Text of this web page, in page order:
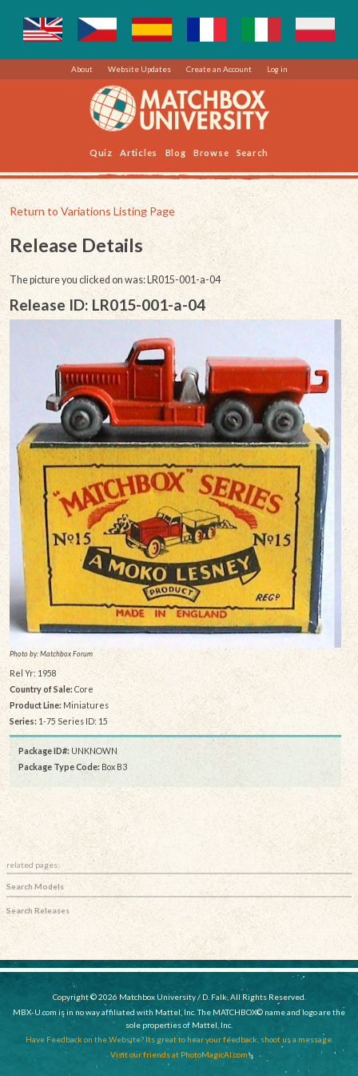
About Website Updates Create an Account Log in
Quiz Articles Blog Browse Search
Return to Variations Listing Page
Release Details
The picture you clicked on was: LR015-001-a-04
Release ID: LR015-001-a-04
Photo by: Matchbox Forum
Rel Yr: 1958
Country of Sale: Core
Product Line: Miniatures
Series: 1-75 Series ID: 15
Package ID#: UNKNOWN
Package Type Code: Box B3
related pages:
Search Models
Search Releases
Copyright © 2026 Matchbox University / D. Falk, All Rights Reserved.
MBX-U.com is in no way affiliated with Mattel, Inc. The MATCHBOX© name and logo are the
sole properties of Mattel, Inc.
Have Feedback on the Website? Its great to hear your feedback, shoot us a message.
Visit our friends at PhotoMagicAI.com